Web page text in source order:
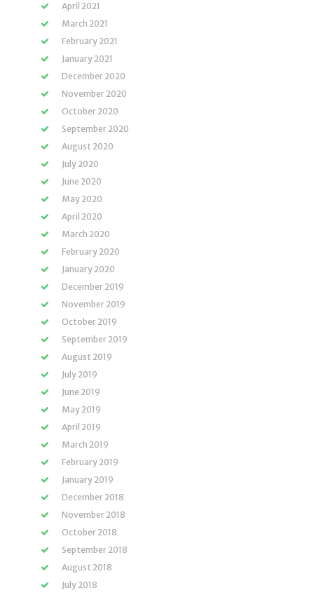
April 2021
March 2021
February 2021
January 2021
December 2020
November 2020
October 2020
September 2020
August 2020
July 2020
June 2020
May 2020
April 2020
March 2020
February 2020
January 2020
December 2019
November 2019
October 2019
September 2019
August 2019
July 2019
June 2019
May 2019
April 2019
March 2019
February 2019
January 2019
December 2018
November 2018
October 2018
September 2018
August 2018
July 2018